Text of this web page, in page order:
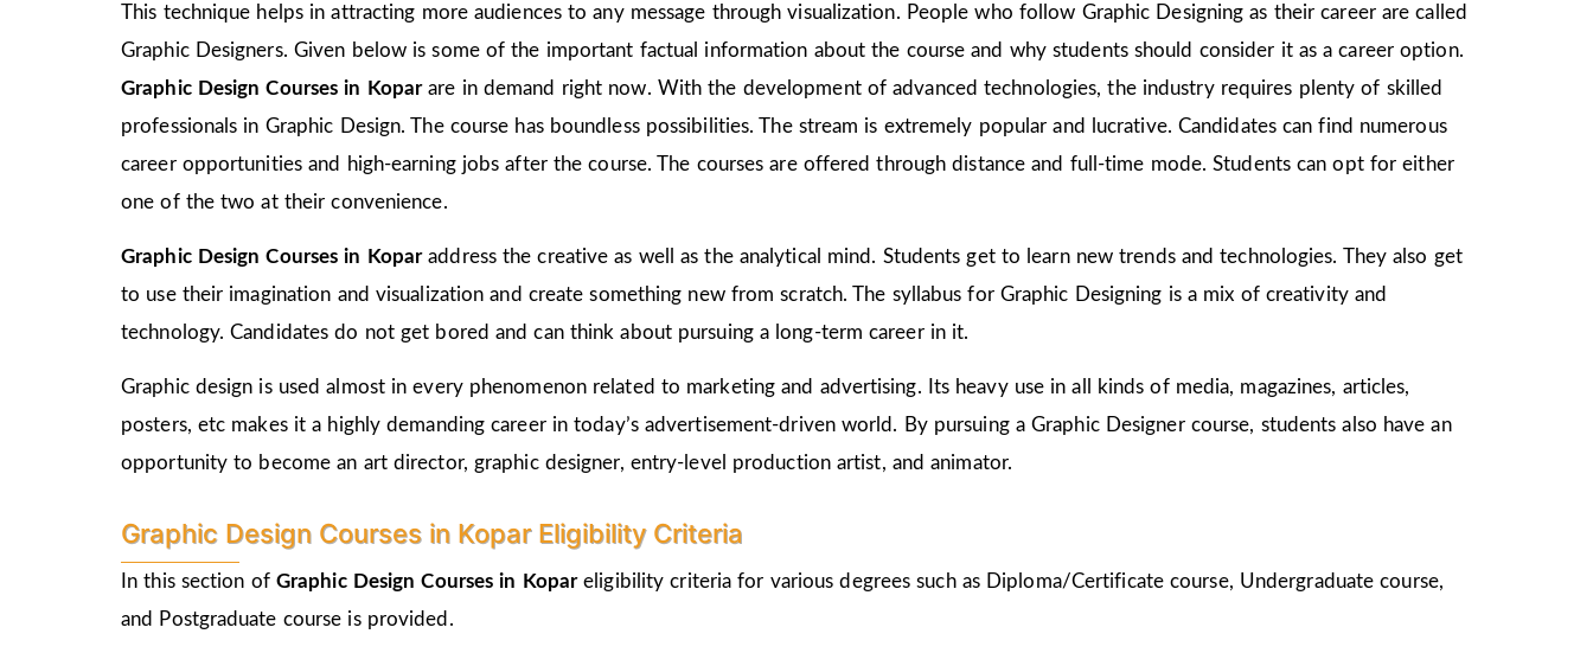
This technique helps in attracting more audiences to any message through visualization. People who follow Graphic Designing as their career are called
Graphic Designers. Given below is some of the important factual information about the course and why students should consider it as a career option.
Graphic Design Courses in Koparare in demand right now. With the development of advanced technologies, the industry requires plenty of skilled
professionals in Graphic Design. The course has boundless possibilities. The stream is extremely popular and lucrative. Candidates can find numerous
career opportunities and high-earning jobs after the course. The courses are offered through distance and full-time mode. Students can opt for either
one of the two at their convenience.
Graphic Design Courses in Koparaddress the creative as well as the analytical mind. Students get to learn new trends and technologies. They also get
to use their imagination and visualization and create something new from scratch. The syllabus for Graphic Designing is a mix of creativity and
technology. Candidates do not get bored and can think about pursuing a long-term career in it.
Graphic design is used almost in every phenomenon related to marketing and advertising. Its heavy use in all kinds of media, magazines, articles,
posters, etc makes it a highly demanding career in today’s advertisement-driven world. By pursuing a Graphic Designer course, students also have an
opportunity to become an art director, graphic designer, entry-level production artist, and animator.
Graphic Design Courses in Kopar Eligibility Criteria
In this section of Graphic Design Courses in Kopareligibility criteria for various degrees such as Diploma/Certificate course, Undergraduate course,
and Postgraduate course is provided.